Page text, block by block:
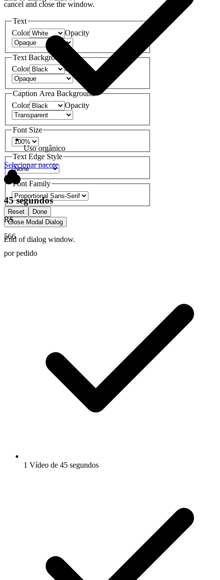
cancel and close the window.
Text
Color
Opacity
Text Background
Color
Opacity
Caption Area Background
Color
Opacity
Font Size
Text Edge Style
Font Family
Reset
Done
Close Modal Dialog
End of dialog window.
Uso orgânico
Selecionar pacote
45 segundos
R$
566
por pedido
1 Vídeo de 45 segundos